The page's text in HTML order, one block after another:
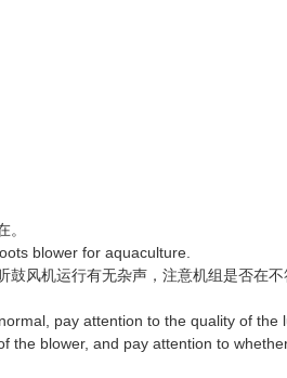
blower for aquaculture.
风机运行有无杂声，注意机组是否在不
pay attention to the quality of the
the blower, and pay attention to